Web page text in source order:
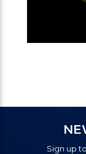
Sign up